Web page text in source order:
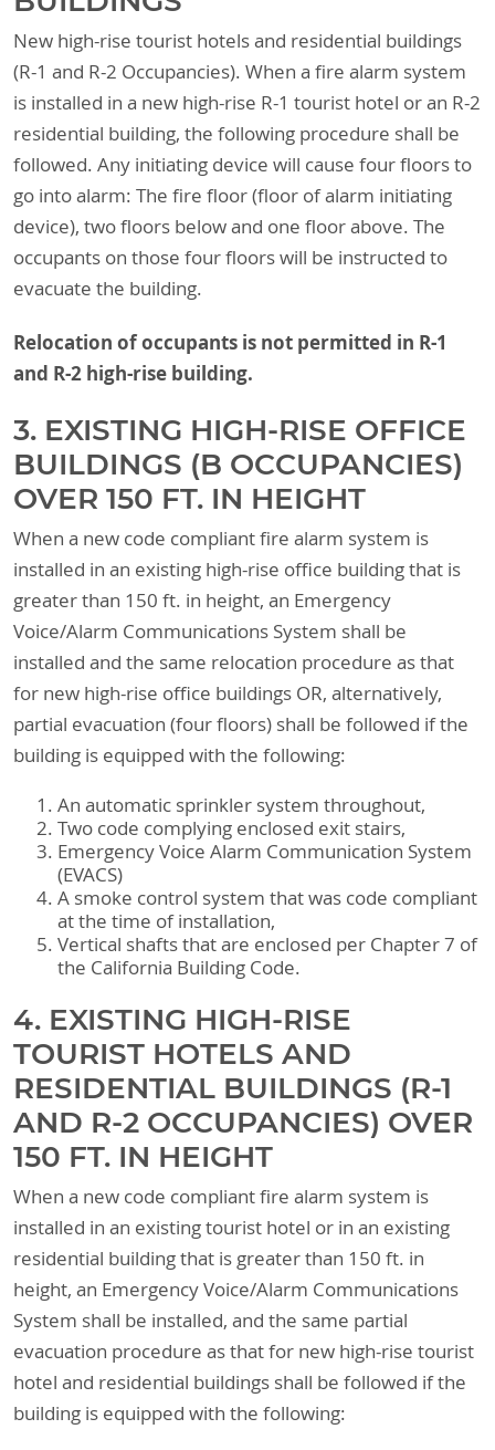
New high-rise tourist hotels and residential buildings
(R-1 and R-2 Occupancies). When a fire alarm system
is installed in a new high-rise R-1 tourist hotel or an R-2
residential building, the following procedure shall be
followed. Any initiating device will cause four floors to
go into alarm: The fire floor (floor of alarm initiating
device), two floors below and one floor above. The
occupants on those four floors will be instructed to
evacuate the building.
Relocation of occupants is not permitted in R-1
and R-2 high-rise building.
3. EXISTING HIGH-RISE OFFICE
BUILDINGS (B OCCUPANCIES)
OVER 150 FT. IN HEIGHT
When a new code compliant fire alarm system is
installed in an existing high-rise office building that is
greater than 150 ft. in height, an Emergency
Voice/Alarm Communications System shall be
installed and the same relocation procedure as that
for new high-rise office buildings OR, alternatively,
partial evacuation (four floors) shall be followed if the
building is equipped with the following:
An automatic sprinkler system throughout,
Two code complying enclosed exit stairs,
Emergency Voice Alarm Communication System
(EVACS)
A smoke control system that was code compliant
at the time of installation,
Vertical shafts that are enclosed per Chapter 7 of
the California Building Code.
4. EXISTING HIGH-RISE
TOURIST HOTELS AND
RESIDENTIAL BUILDINGS (R-1
AND R-2 OCCUPANCIES) OVER
150 FT. IN HEIGHT
When a new code compliant fire alarm system is
installed in an existing tourist hotel or in an existing
residential building that is greater than 150 ft. in
height, an Emergency Voice/Alarm Communications
System shall be installed, and the same partial
evacuation procedure as that for new high-rise tourist
hotel and residential buildings shall be followed if the
building is equipped with the following: